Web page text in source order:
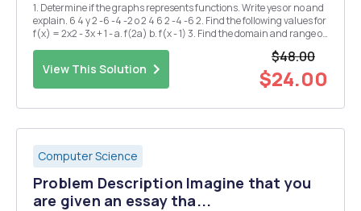
1. Determine if the graphs represents functions. Write yes or no and
explain. 6 4 y 2 -6 -4 -2 o 2 4 6 2 -4 -6 2. Find the following values for
f(x) = 2x2 - 3x + 1 - a. f(2a) b. f(x - 1) 3. Find the domain and range of
View This Solution
$48.00
$24.00
Computer Science
Problem Description Imagine that you
are given an essay tha...